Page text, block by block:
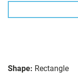
Shape: Rectangle